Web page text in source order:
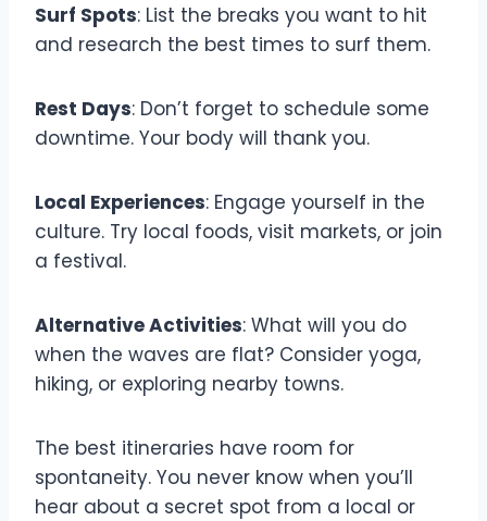
Surf Spots: List the breaks you want to hit
and research the best times to surf them.
Rest Days: Don’t forget to schedule some
downtime. Your body will thank you.
Local Experiences: Engage yourself in the
culture. Try local foods, visit markets, or join
a festival.
Alternative Activities: What will you do
when the waves are flat? Consider yoga,
hiking, or exploring nearby towns.
The best itineraries have room for
spontaneity. You never know when you’ll
hear about a secret spot from a local or